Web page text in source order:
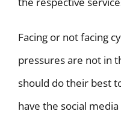
Facing or not facing
pressures are not in
should do their best
have the social